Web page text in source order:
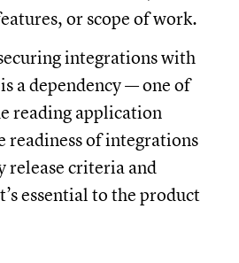
or scope of work.
integrations with
a dependency — one of
reading application
readiness of integrations
release criteria and
essential to the product